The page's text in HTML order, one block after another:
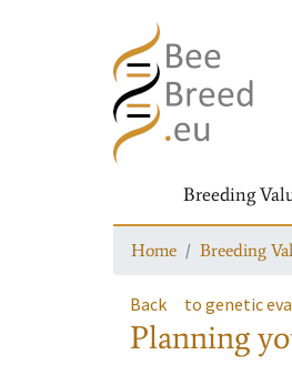
Breeding
Home Breeding
Back to genetic
Planning